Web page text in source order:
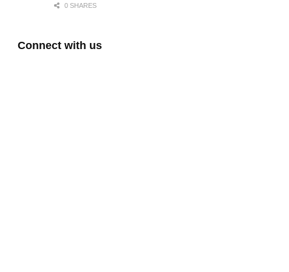
0 SHARES
Connect with us